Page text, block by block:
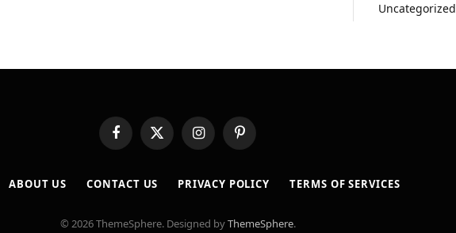
Uncategorized
FacebookX
(Twitter)
InstagramPinterest
ABOUT US CONTACT US PRIVACY POLICY TERMS OF SERVICES
© 2026 ThemeSphere. Designed byThemeSphere.